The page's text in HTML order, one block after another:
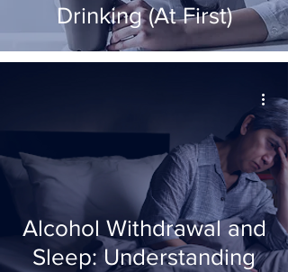
Drinking (At First)
Alcohol Withdrawal and
Sleep: Understanding